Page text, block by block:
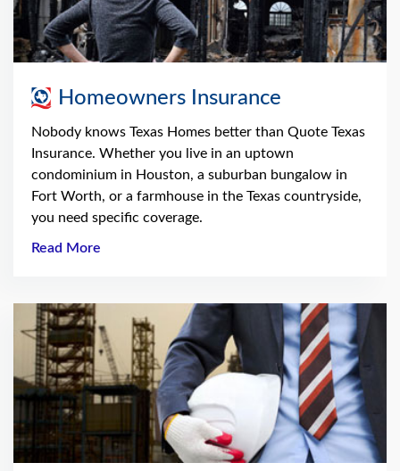
Homeowners Insurance
Nobody knows Texas Homes better than Quote Texas
Insurance. Whether you live in an uptown
condominium in Houston, a suburban bungalow in
Fort Worth, or a farmhouse in the Texas countryside,
you need specific coverage.
Read More